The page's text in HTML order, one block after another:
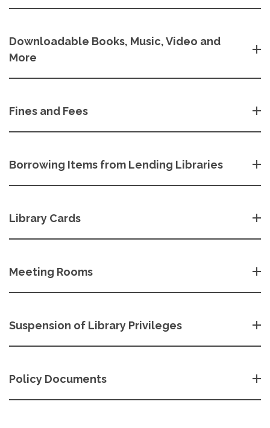
Downloadable Books, Music, Video and
More
Fines and Fees
Borrowing Items from Lending Libraries
Library Cards
Meeting Rooms
Suspension of Library Privileges
Policy Documents